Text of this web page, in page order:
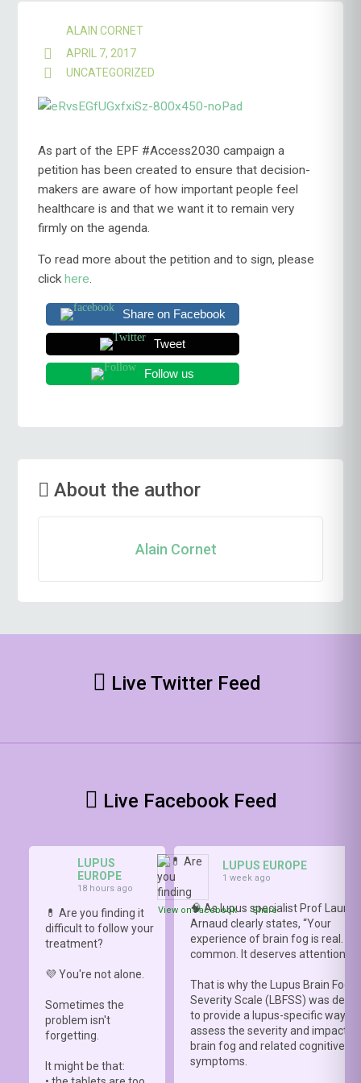
ALAIN CORNET
APRIL 7, 2017
UNCATEGORIZED
As part of the EPF #Access2030 campaign a
petition has been created to ensure that decision-
makers are aware of how important people feel
healthcare is and that we want it to remain very
firmly on the agenda.
To read more about the petition and to sign, please
clickhere.
Share on Facebook
Tweet
Follow us
About the author
Alain Cornet
Live Twitter Feed
Live Facebook Feed
LUPUS
EUROPE
18 hours ago
💊 Are you finding it
difficult to follow your
treatment?
💜 You're not alone.
Sometimes the
problem isn't
forgetting.
It might be that:
View on Facebook · Share
LUPUS EUROPE
1 week ago
🧠 As lupus specialist Prof
Arnaud clearly states, “Your
experience of brain fog is real. It
common. It deserves attention.”
That is why the Lupus Brain Fog
Severity Scale (LBFSS) was
to provide a lupus-specific way to
assess the severity and impact of
brain fog and related cognitive
symptoms.